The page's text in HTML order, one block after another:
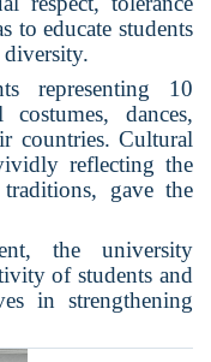
to educate students
diversity.
representing 10
costumes, dances,
countries. Cultural
reflecting the
gave the
the university
of students and
in strengthening